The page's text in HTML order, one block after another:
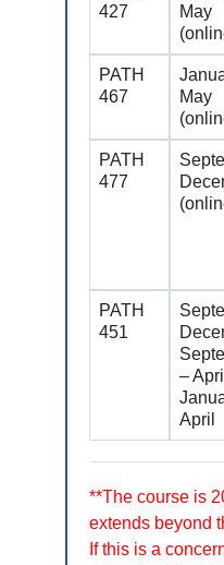
427
May
PATH
467
May
PATH
477
PATH
451
– April
April
**The course is
extends beyond
If this is a